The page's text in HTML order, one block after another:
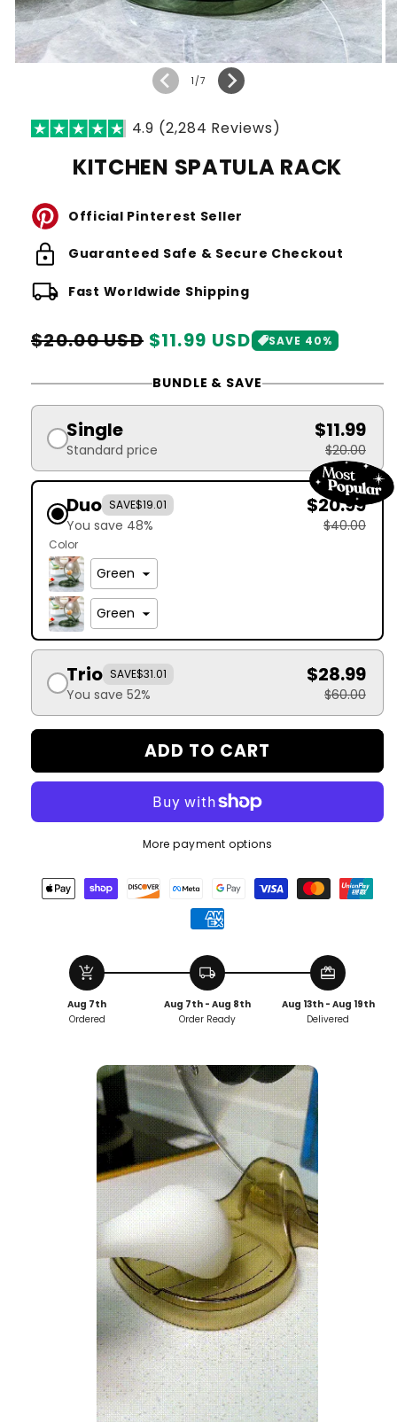
1 /of
7
4.9 (2,284 Reviews)
KITCHEN SPATULA RACK
Official Pinterest Seller
lock Guaranteed Safe & Secure Checkout
local_shipping Fast Worldwide Shipping
Regular
$11.99 USD
Sale
$20.00 USD SAVE 40%
BUNDLE & SAVE
Single
Standard price
$11.99
$20.00
Duo SAVE$19.01
You save 48%
$20.99
$40.00
Color
Trio SAVE$31.01
You save 52%
$28.99
$60.00
ADD TO CART
More payment options
add_shopping_cart
Aug 7th
Ordered
local_shipping
Aug 7th - Aug 8th
Order Ready
redeem
Aug 13th - Aug 19th
Delivered